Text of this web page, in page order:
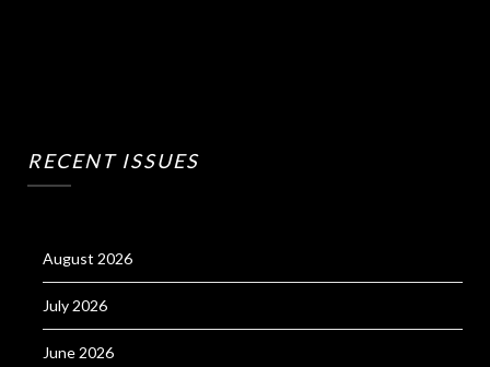
RECENT ISSUES
August 2026
July 2026
June 2026